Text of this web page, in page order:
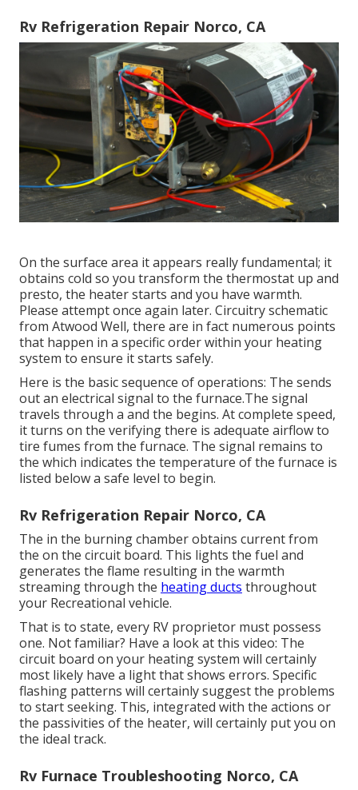
Rv Refrigeration Repair Norco, CA
On the surface area it appears really fundamental; it
obtains cold so you transform the thermostat up and
presto, the heater starts and you have warmth.
Please attempt once again later. Circuitry schematic
from Atwood Well, there are in fact numerous points
that happen in a specific order within your heating
system to ensure it starts safely.
Here is the basic sequence of operations: The sends
out an electrical signal to the furnace.The signal
travels through a and the begins. At complete speed,
it turns on the verifying there is adequate airflow to
tire fumes from the furnace. The signal remains to
the which indicates the temperature of the furnace is
listed below a safe level to begin.
Rv Refrigeration Repair Norco, CA
The in the burning chamber obtains current from
the on the circuit board. This lights the fuel and
generates the flame resulting in the warmth
streaming through the heating ducts throughout
your Recreational vehicle.
That is to state, every RV proprietor must possess
one. Not familiar? Have a look at this video: The
circuit board on your heating system will certainly
most likely have a light that shows errors. Specific
flashing patterns will certainly suggest the problems
to start seeking. This, integrated with the actions or
the passivities of the heater, will certainly put you on
the ideal track.
Rv Furnace Troubleshooting Norco, CA